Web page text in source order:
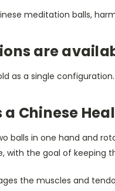
meditation balls,
are
as a single configuration.
a Chinese
balls in one hand and
with the goal of keeping
the muscles and